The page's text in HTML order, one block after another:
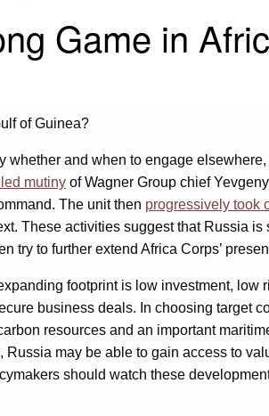
Game in
of Guinea?
and when to engage
mutiny of Wagner Group chief
The unit then progressively took
These activities suggest that Russia
try to further extend Africa Corps’
footprint is low investment,
business deals. In choosing target
resources and an important
may be able to gain access to
should watch these